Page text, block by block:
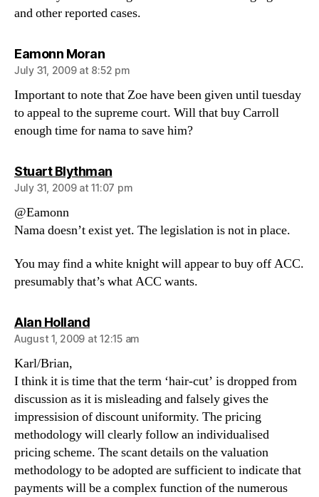
and other reported cases.
Eamonn Moransays:
July 31, 2009 at 8:52 pm
Important to note that Zoe have been given until tuesday
to appeal to the supreme court. Will that buy Carroll
enough time for nama to save him?
Stuart Blythmansays:
July 31, 2009 at 11:07 pm
@Eamonn
Nama doesn’t exist yet. The legislation is not in place.
You may find a white knight will appear to buy off ACC.
presumably that’s what ACC wants.
Alan Hollandsays:
August 1, 2009 at 12:15 am
Karl/Brian,
I think it is time that the term ‘hair-cut’ is dropped from
discussion as it is misleading and falsely gives the
impressision of discount uniformity. The pricing
methodology will clearly follow an individualised
pricing scheme. The scant details on the valuation
methodology to be adopted are sufficient to indicate that
payments will be a complex function of the numerous